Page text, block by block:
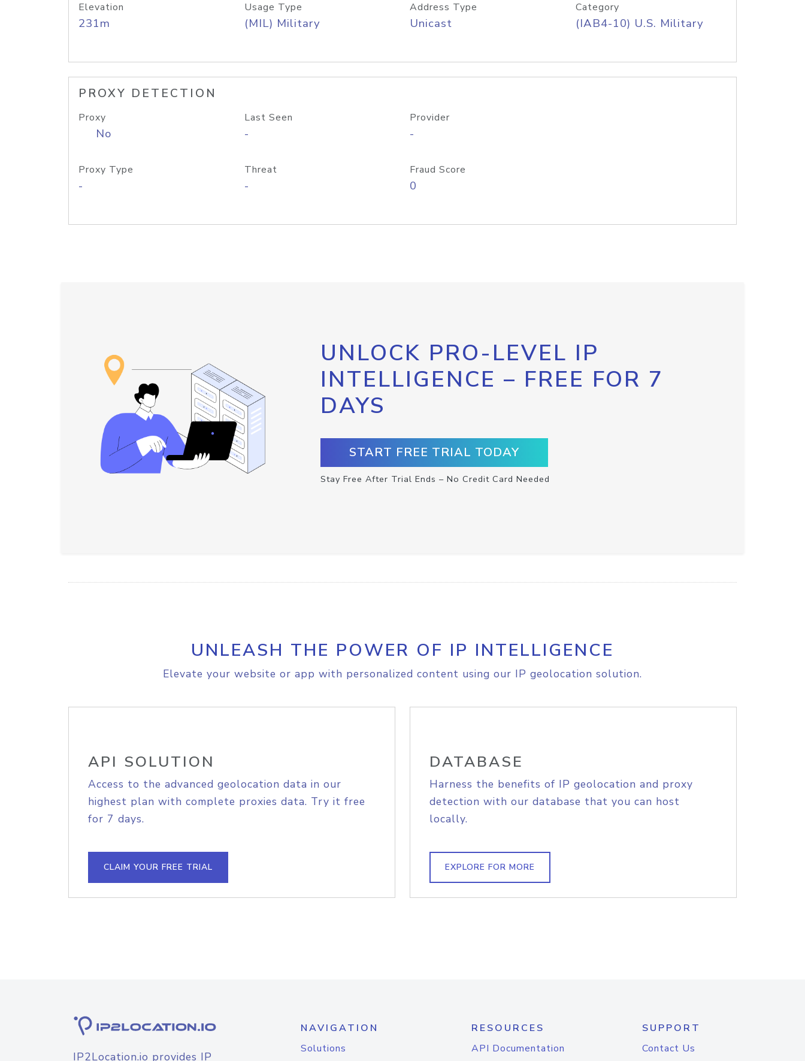
Elevation
231m
Usage Type
(MIL) Military
Address Type
Unicast
Category
(IAB4-10) U.S. Military
PROXY DETECTION
Proxy
No
Last Seen
-
Provider
-
Proxy Type
-
Threat
-
Fraud Score
0
UNLOCK PRO-LEVEL IP
INTELLIGENCE – FREE FOR 7
DAYS
START FREE TRIAL TODAY
Stay Free After Trial Ends – No Credit Card Needed
UNLEASH THE POWER OF IP INTELLIGENCE
Elevate your website or app with personalized content using our IP geolocation solution.
API SOLUTION
Access to the advanced geolocation data in our
highest plan with complete proxies data. Try it free
for 7 days.
CLAIM YOUR FREE TRIAL
DATABASE
Harness the benefits of IP geolocation and proxy
detection with our database that you can host
locally.
EXPLORE FOR MORE
IP2Location.io provides IP
NAVIGATION
Solutions
RESOURCES
API Documentation
SUPPORT
Contact Us